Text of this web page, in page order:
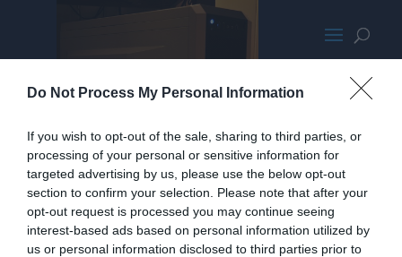
Do Not Process My Personal Information
If you wish to opt-out of the sale, sharing to third parties, or
processing of your personal or sensitive information for
targeted advertising by us, please use the below opt-out
section to confirm your selection. Please note that after your
opt-out request is processed you may continue seeing
interest-based ads based on personal information utilized by
us or personal information disclosed to third parties prior to
Corsair500Rwithlightson